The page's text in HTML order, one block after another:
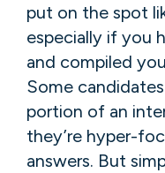
put on the spot
especially if you
and compiled
Some
portion of an
they’re hyper-
answers. But